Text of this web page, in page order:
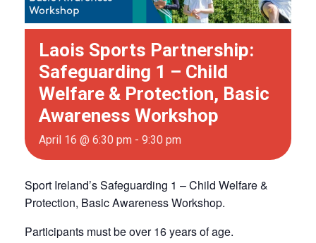
Laois Sports Partnership:
Safeguarding 1 – Child
Welfare & Protection, Basic
Awareness Workshop
April 16 @ 6:30 pm - 9:30 pm
Sport Ireland’s Safeguarding 1 – Child Welfare &
Protection, Basic Awareness Workshop.
Participants must be over 16 years of age.